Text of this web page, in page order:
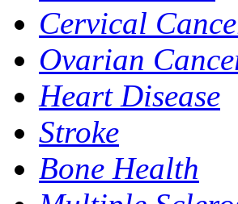
Cervical
Ovarian
Heart Disease
Stroke
Bone Health